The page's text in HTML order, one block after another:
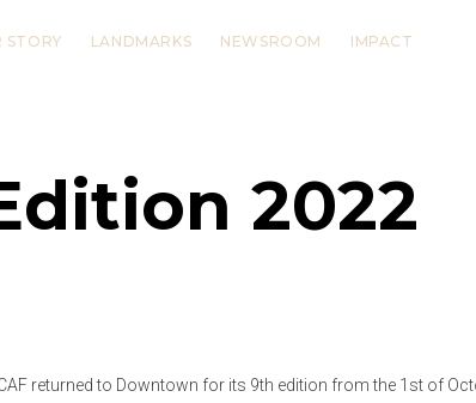
STORY LANDMARKS NEWSROOM IMPACT
2022
returned to Downtown for its 9th edition from the 1st of